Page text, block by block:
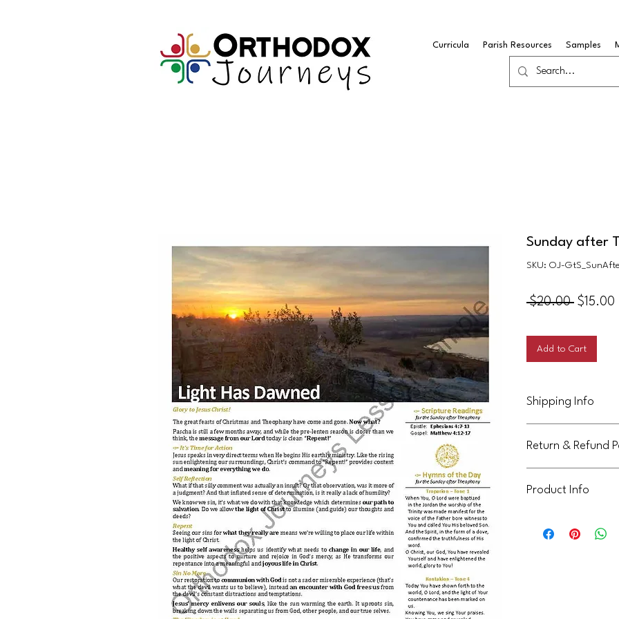
Curricula Parish Resources Samples
Sunday after
SKU: OJ-
$20.00 Regular
$15.00
Add to Cart
Shipping Info
Return & Refund
Product Info
community. It can